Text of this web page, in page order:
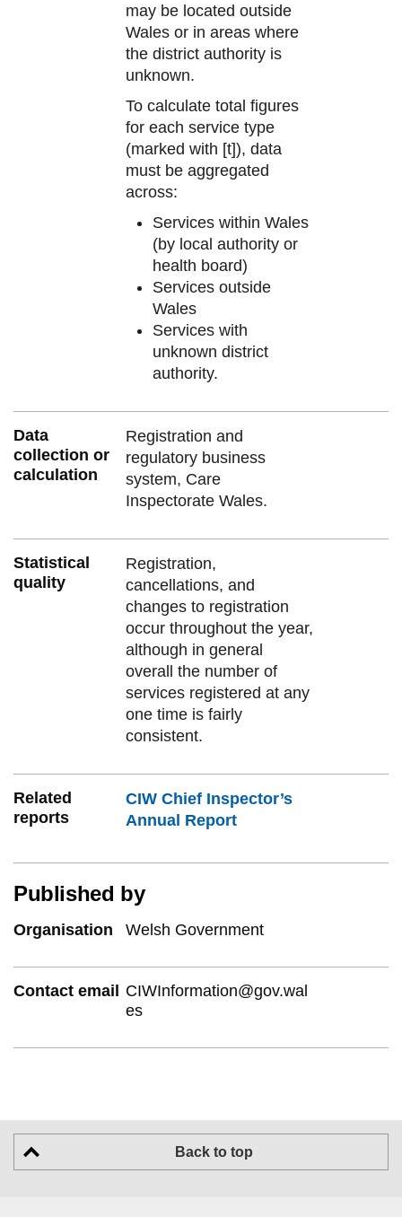
may be located outside
Wales or in areas where
the district authority is
unknown.
To calculate total figures
for each service type
(marked with [t]), data
must be aggregated
across:
Services within Wales
(by local authority or
health board)
Services outside
Wales
Services with
unknown district
authority.
Data
collection or
calculation
Registration and
regulatory business
system, Care
Inspectorate Wales.
Statistical
quality
Registration,
cancellations, and
changes to registration
occur throughout the year,
although in general
overall the number of
services registered at any
one time is fairly
consistent.
Related
reports
CIW Chief Inspector’s
Annual Report
Published by
Organisation Welsh Government
Contact email CIWInformation@gov.wal
es
Back to top